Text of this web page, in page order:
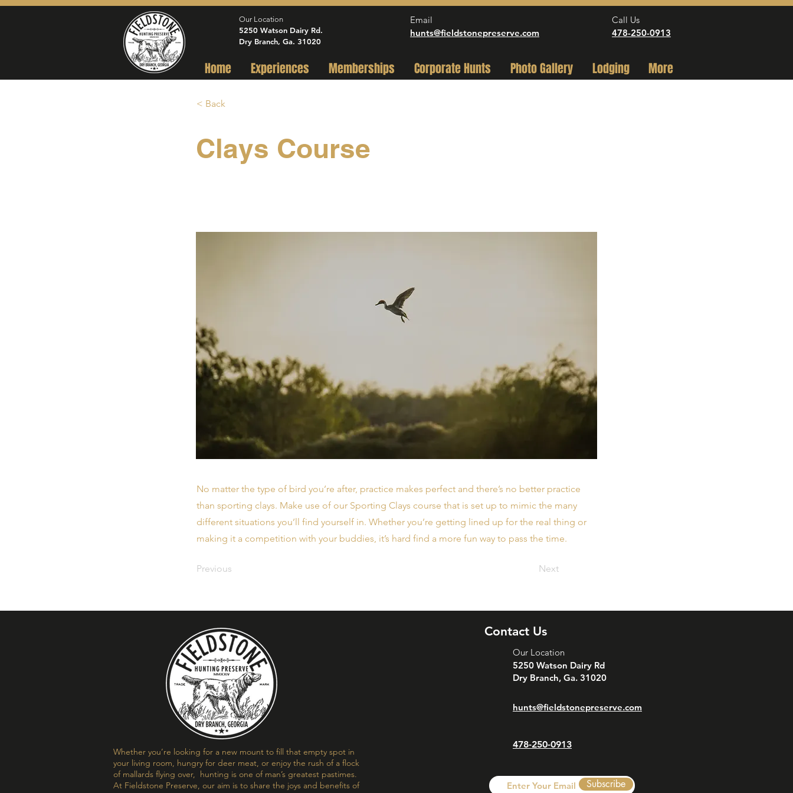
Our Location
5250 Watson Dairy Rd.
Dry Branch, Ga. 31020
Email
hunts@fieldstonepreserve.com
Call Us
478-250-0913
Home Experiences Memberships Corporate Hunts Photo Gallery Lodging More
< Back
Clays Course
No matter the type of bird you’re after, practice makes perfect and there’s no better practice
than sporting clays. Make use of our Sporting Clays course that is set up to mimic the many
different situations you’ll find yourself in. Whether you’re getting lined up for the real thing or
making it a competition with your buddies, it’s hard find a more fun way to pass the time.
Previous Next
Whether you’re looking for a new mount to fill that empty spot in
your living room, hungry for deer meat, or enjoy the rush of a flock
of mallards flying over, hunting is one of man’s greatest pastimes.
At Fieldstone Preserve, our aim is to share the joys and benefits of
Contact Us
Our Location
5250 Watson Dairy Rd
Dry Branch, Ga. 31020
hunts@fieldstonepreserve.com
478-250-0913
Subscribe